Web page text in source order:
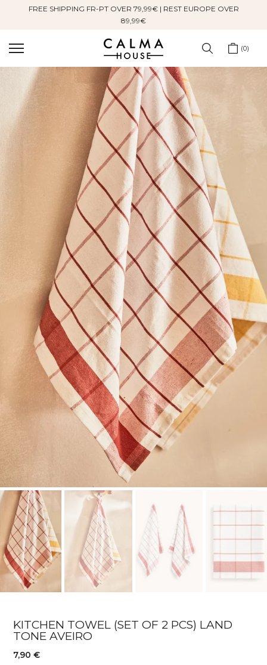
FREE SHIPPING FR-PT OVER 79,99€ | REST EUROPE OVER
89,99€
0
KITCHEN TOWEL (SET OF 2 PCS) LAND
TONE AVEIRO
7,90 €